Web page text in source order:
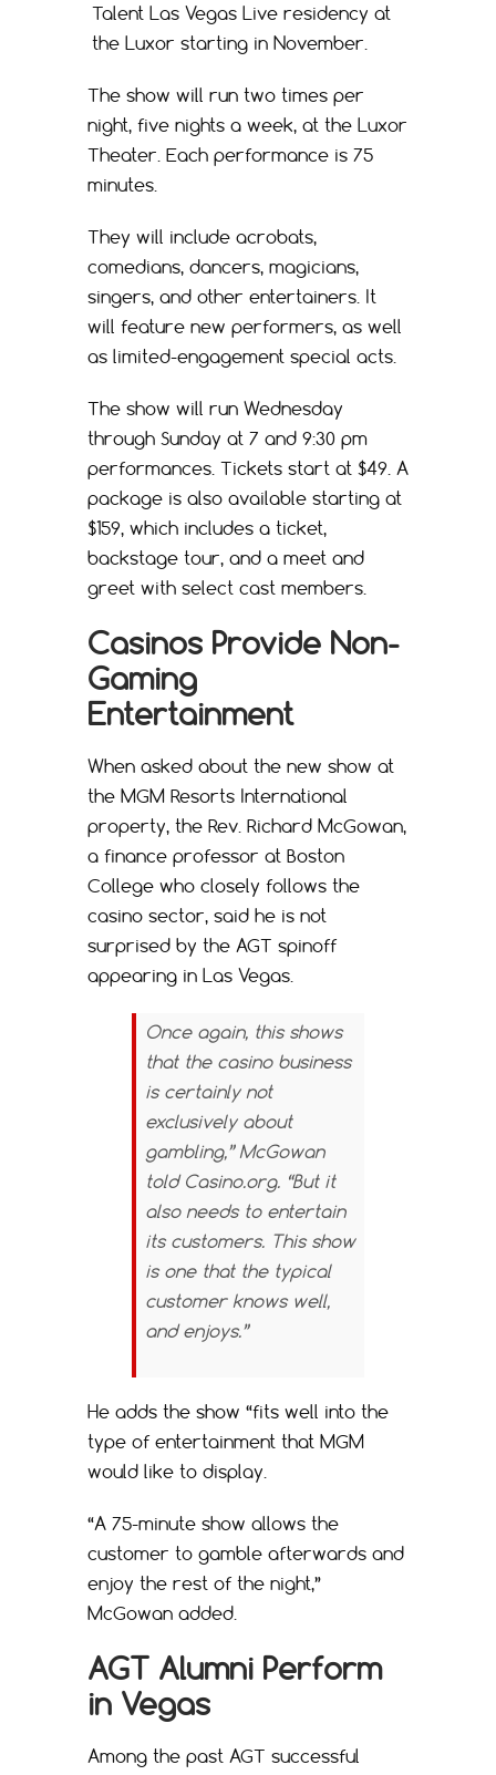
Talent Las Vegas Live residency at
the Luxor starting in November.
The show will run two times per
night, five nights a week, at the Luxor
Theater. Each performance is 75
minutes.
They will include acrobats,
comedians, dancers, magicians,
singers, and other entertainers. It
will feature new performers, as well
as limited-engagement special acts.
The show will run Wednesday
through Sunday at 7 and 9:30 pm
performances. Tickets start at $49. A
package is also available starting at
$159, which includes a ticket,
backstage tour, and a meet and
greet with select cast members.
Casinos Provide Non-
Gaming
Entertainment
When asked about the new show at
the MGM Resorts International
property, the Rev. Richard McGowan,
a finance professor at Boston
College who closely follows the
casino sector, said he is not
surprised by the AGT spinoff
appearing in Las Vegas.
Once again, this shows
that the casino business
is certainly not
exclusively about
gambling,” McGowan
told Casino.org. “But it
also needs to entertain
its customers. This show
is one that the typical
customer knows well,
and enjoys.”
He adds the show “fits well into the
type of entertainment that MGM
would like to display.
“A 75-minute show allows the
customer to gamble afterwards and
enjoy the rest of the night,”
McGowan added.
AGT Alumni Perform
in Vegas
Among the past AGT successful